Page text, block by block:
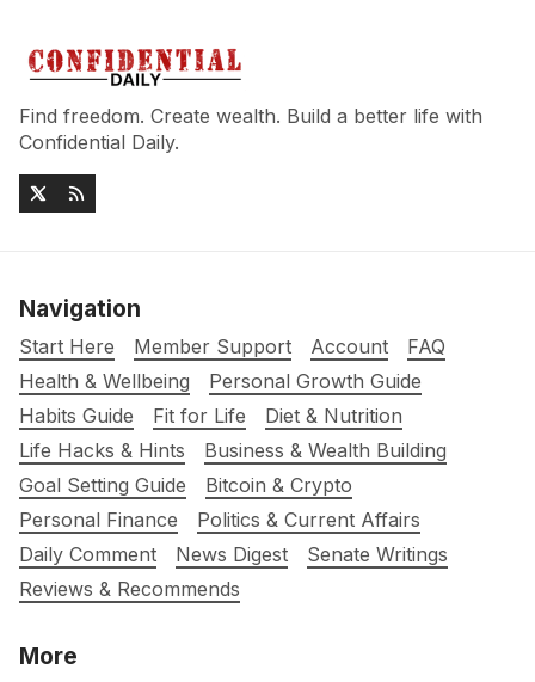
Find freedom. Create wealth. Build a better life with
Confidential Daily.
Navigation
Start Here Member Support Account
FAQ
Health & Wellbeing
Personal Growth Guide
Habits Guide
Fit for Life
Diet & Nutrition
Life Hacks & Hints
Business & Wealth Building
Goal Setting Guide
Bitcoin & Crypto
Personal Finance
Politics & Current Affairs
Daily Comment
News Digest
Senate Writings
Reviews & Recommends
More